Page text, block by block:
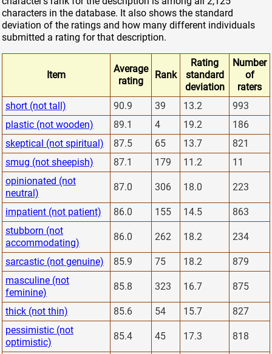
characters in the database. It also shows the standard
deviation of the ratings and how many different individuals
submitted a rating for that description.
Item
Average
rating
Rank
Rating
standard
deviation
Number
of
raters
short (not tall)
90.9 39 13.2
993
plastic (not wooden)
89.1 4 19.2
186
skeptical (not spiritual)
87.5 65 13.7
821
smug (not sheepish)
87.1 179 11.2
11
opinionated (not
neutral)
87.0 306 18.0 223
impatient (not patient) 86.0 155 14.5
863
stubborn (not
accommodating)
86.0 262 18.2 234
sarcastic (not genuine) 85.9 75 18.2
879
masculine (not
feminine)
85.8 323 16.7 875
thick (not thin) 85.6 54 15.7
827
pessimistic (not
optimistic)
85.4 45 17.3 818